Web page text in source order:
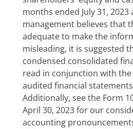
months ended July 31,
management believes that
adequate to make the
misleading, it is suggested
condensed consolidated
read in conjunction with the
audited financial
Additionally, see the Form
April 30, 2023 for our
accounting